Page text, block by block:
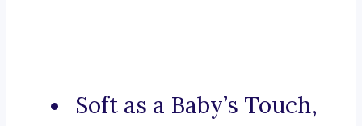
Soft as a Baby’s Touch,